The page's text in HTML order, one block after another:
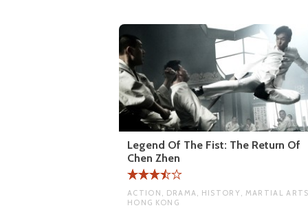
Legend Of The Fist: The Return Of
Chen Zhen
ACTION, DRAMA, HISTORY, MARTIAL ARTS
HONG KONG